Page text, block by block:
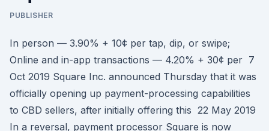
PUBLISHER
In person — 3.90% + 10¢ per tap, dip, or swipe;
Online and in-app transactions — 4.20% + 30¢ per 7
Oct 2019 Square Inc. announced Thursday that it was
officially opening up payment-processing capabilities
to CBD sellers, after initially offering this 22 May 2019
In a reversal, payment processor Square is now